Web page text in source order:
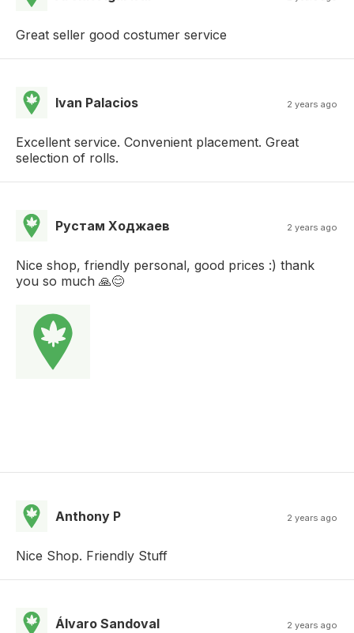
Great seller good costumer service
Ivan Palacios 2 years ago
Excellent service. Convenient placement. Great
selection of rolls.
Рустам Ходжаев 2 years ago
Nice shop, friendly personal, good prices :) thank
you so much 🙏😊
Anthony P 2 years ago
Nice Shop. Friendly Stuff
Álvaro Sandoval 2 years ago